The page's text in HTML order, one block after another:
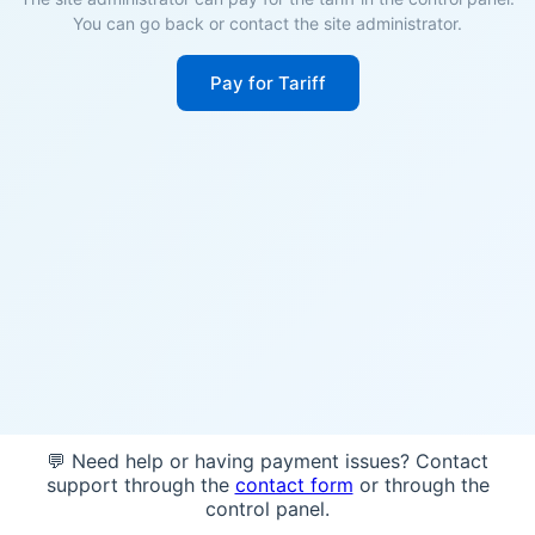
You can go back or contact the site administrator.
Pay for Tariff
💬 Need help or having payment issues? Contact
support through the contact form or through the
control panel.